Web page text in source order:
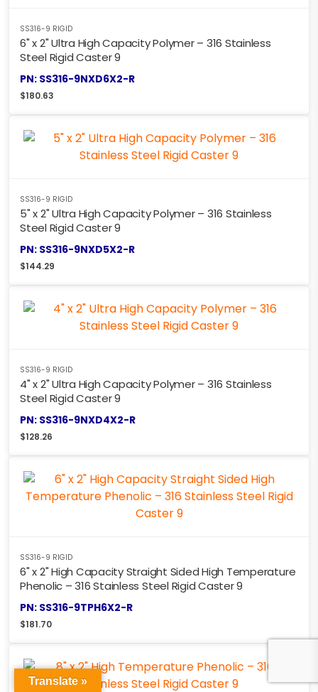
SS316-9 RIGID
6" x 2" Ultra High Capacity Polymer – 316 Stainless
Steel Rigid Caster 9
PN: SS316-9NXD6X2-R
$180.63
SS316-9 RIGID
5" x 2" Ultra High Capacity Polymer – 316 Stainless
Steel Rigid Caster 9
PN: SS316-9NXD5X2-R
$144.29
SS316-9 RIGID
4" x 2" Ultra High Capacity Polymer – 316 Stainless
Steel Rigid Caster 9
PN: SS316-9NXD4X2-R
$128.26
SS316-9 RIGID
6" x 2" High Capacity Straight Sided High Temperature
Phenolic – 316 Stainless Steel Rigid Caster 9
PN: SS316-9TPH6X2-R
$181.70
Translate »